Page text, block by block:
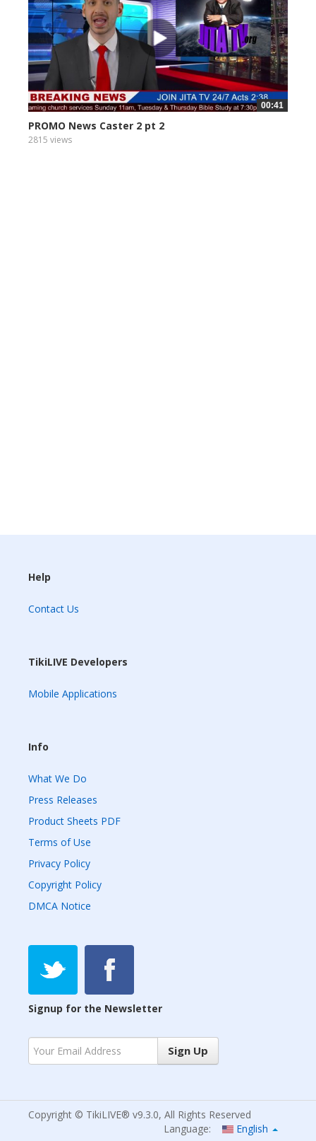
00:41
PROMO News Caster 2 pt 2
2815 views
Help
Contact Us
TikiLIVE Developers
Mobile Applications
Info
What We Do
Press Releases
Product Sheets PDF
Terms of Use
Privacy Policy
Copyright Policy
DMCA Notice
Signup for the Newsletter
Sign Up
Copyright © TikiLIVE® v9.3.0, All Rights Reserved
Language:
English